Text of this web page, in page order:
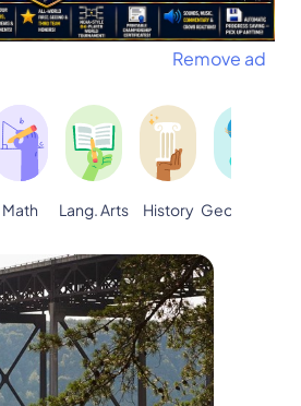
Remove ad
Math Lang. Arts History Geography